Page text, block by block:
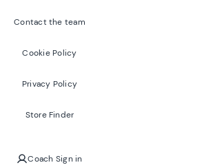
Contact the team
Cookie Policy
Privacy Policy
Store Finder
Coach Sign in